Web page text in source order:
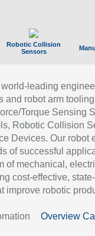
Robotic Collision
Sensors
world-leading
and robot arm
Torque Sensing
Robotic Collision
Devices. Our robot
of successful
of mechanical,
cost-effective,
improve robotic
Overview